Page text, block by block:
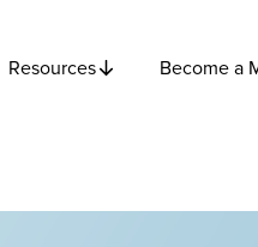
Resources Become a